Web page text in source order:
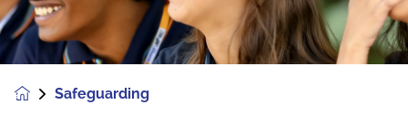
Safeguarding